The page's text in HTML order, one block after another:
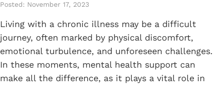
Posted: November 17, 2023
Living with a chronic illness may be a difficult
journey, often marked by physical discomfort,
emotional turbulence, and unforeseen challenges.
In these moments, mental health support can
make all the difference, as it plays a vital role in